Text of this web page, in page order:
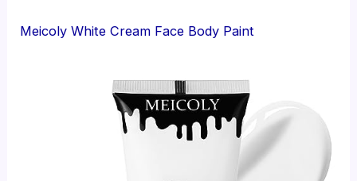
Meicoly White Cream Face Body Paint